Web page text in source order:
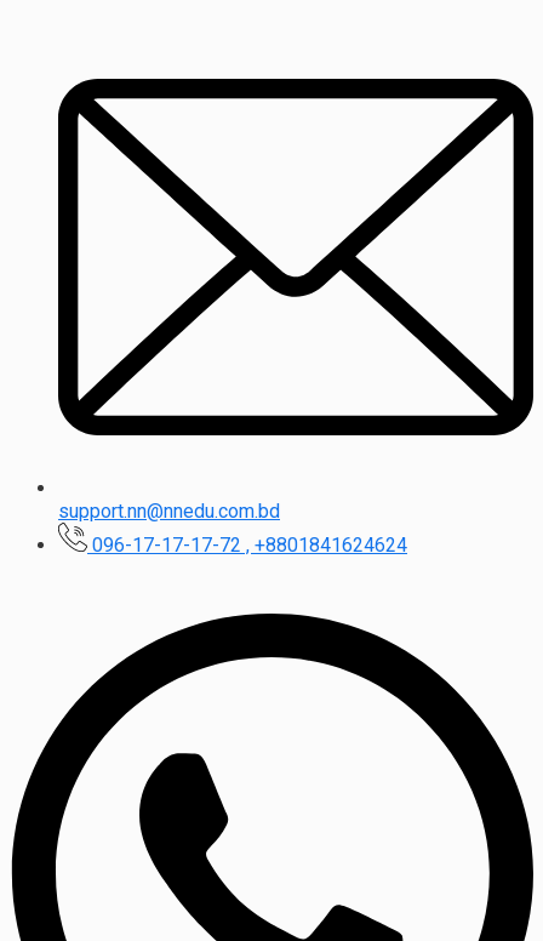
support.nn@nnedu.com.bd
096-17-17-17-72 , +8801841624624